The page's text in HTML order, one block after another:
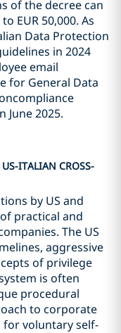
of the decree can
EUR 50,000. As
Data Protection
in 2024
email
for General Data
June 2025.
ITALIAN CROSS-
by US and
practical and
The US
aggressive
of privilege
is often
procedural
to corporate
for voluntary self-